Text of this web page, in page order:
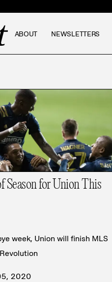
ABOUT NEWSLETTERS
Season for Union This
week, Union will finish MLS
2020